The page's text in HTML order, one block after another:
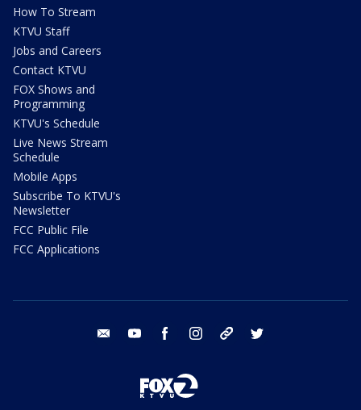
How To Stream
KTVU Staff
Jobs and Careers
Contact KTVU
FOX Shows and
Programming
KTVU's Schedule
Live News Stream
Schedule
Mobile Apps
Subscribe To KTVU's
Newsletter
FCC Public File
FCC Applications
email youtube facebook instagram tik tok